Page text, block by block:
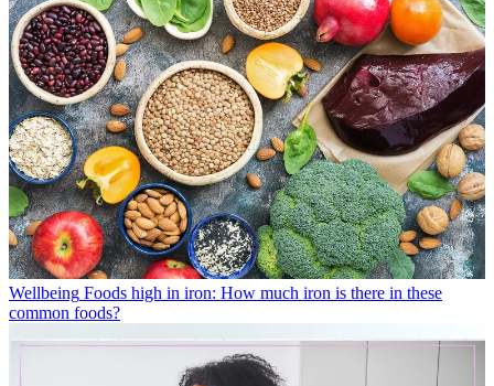
Wellbeing Foods high in iron: How much iron is there in these
common foods?